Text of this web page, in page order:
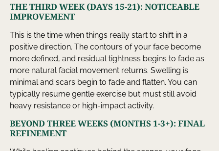
THE THIRD WEEK (DAYS 15-21): NOTICEABLE
IMPROVEMENT
This is the time when things really start to shift in a
positive direction. The contours of your face become
more defined, and residual tightness begins to fade as
more natural facial movement returns. Swelling is
minimal and scars begin to fade and flatten. You can
typically resume gentle exercise but must still avoid
heavy resistance or high-impact activity.
BEYOND THREE WEEKS (MONTHS 1-3+): FINAL
REFINEMENT